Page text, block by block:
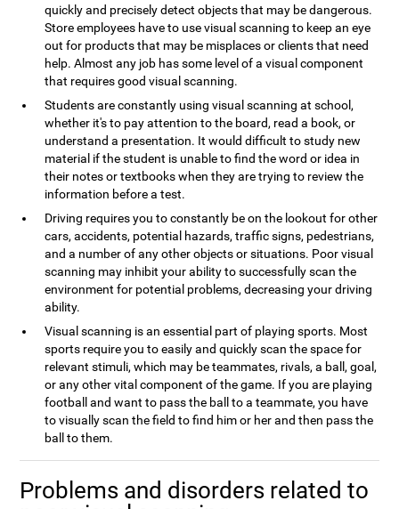
quickly and precisely detect objects that may be dangerous.
Store employees have to use visual scanning to keep an eye
out for products that may be misplaces or clients that need
help. Almost any job has some level of a visual component
that requires good visual scanning.
Students are constantly using visual scanning at school,
whether it's to pay attention to the board, read a book, or
understand a presentation. It would difficult to study new
material if the student is unable to find the word or idea in
their notes or textbooks when they are trying to review the
information before a test.
Driving requires you to constantly be on the lookout for other
cars, accidents, potential hazards, traffic signs, pedestrians,
and a number of any other objects or situations. Poor visual
scanning may inhibit your ability to successfully scan the
environment for potential problems, decreasing your driving
ability.
Visual scanning is an essential part of playing sports. Most
sports require you to easily and quickly scan the space for
relevant stimuli, which may be teammates, rivals, a ball, goal,
or any other vital component of the game. If you are playing
football and want to pass the ball to a teammate, you have
to visually scan the field to find him or her and then pass the
ball to them.
Problems and disorders related to